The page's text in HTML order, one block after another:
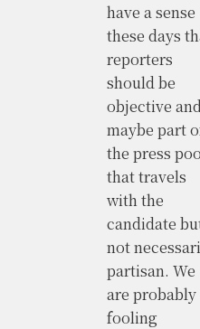
have a sense
these days
reporters
should be
objective
maybe part
the press
that travels
with the
candidate
not
partisan. We
are probably
fooling